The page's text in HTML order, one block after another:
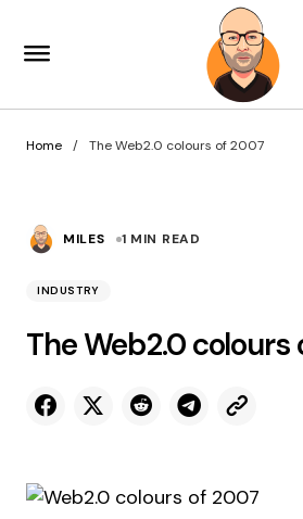
Home The Web2.0 colours of 2007
MILES 1 MIN READ
INDUSTRY
The Web2.0 colours